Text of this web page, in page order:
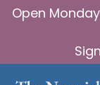
Open